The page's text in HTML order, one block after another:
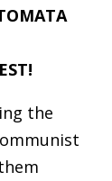
the